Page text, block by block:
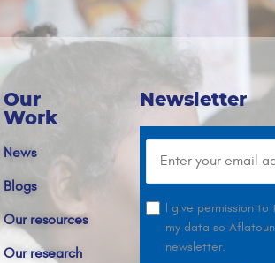
Our
Work
News
Blogs
Our resources
Our research
Newsletter
I give permission to
my data so
newsletter.